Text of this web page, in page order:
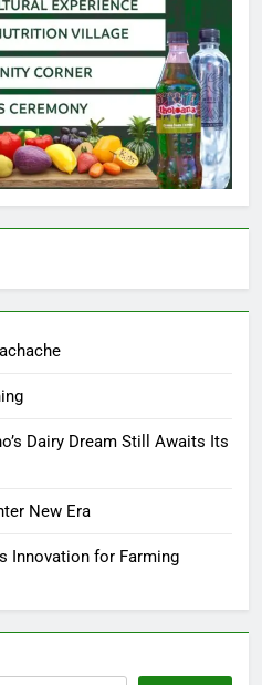
Dairy Dream Still Awaits Its
New Era
Innovation for Farming